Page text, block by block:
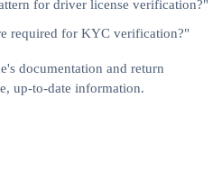
for driver license verification?"
required for KYC verification?"
documentation and return
up-to-date information.